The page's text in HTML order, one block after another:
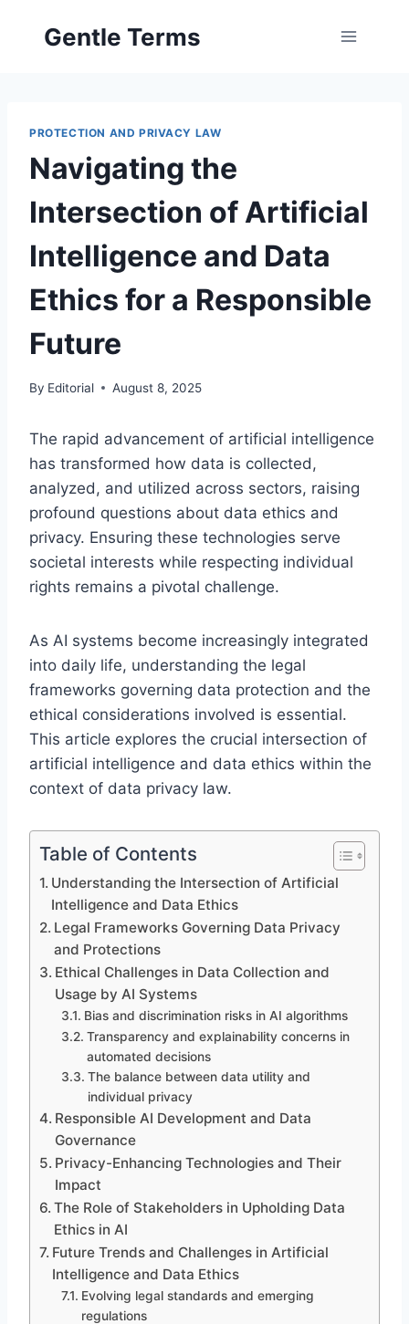
Gentle Terms
PROTECTION AND PRIVACY LAW
Navigating the
Intersection of Artificial
Intelligence and Data
Ethics for a Responsible
Future
By Editorial August 8, 2025
The rapid advancement of artificial intelligence
has transformed how data is collected,
analyzed, and utilized across sectors, raising
profound questions about data ethics and
privacy. Ensuring these technologies serve
societal interests while respecting individual
rights remains a pivotal challenge.
As AI systems become increasingly integrated
into daily life, understanding the legal
frameworks governing data protection and the
ethical considerations involved is essential.
This article explores the crucial intersection of
artificial intelligence and data ethics within the
context of data privacy law.
Table of Contents
Understanding the Intersection of Artificial
Intelligence and Data Ethics
Legal Frameworks Governing Data Privacy
and Protections
Ethical Challenges in Data Collection and
Usage by AI Systems
Bias and discrimination risks in AI algorithms
Transparency and explainability concerns in
automated decisions
The balance between data utility and
individual privacy
Responsible AI Development and Data
Governance
Privacy-Enhancing Technologies and Their
Impact
The Role of Stakeholders in Upholding Data
Ethics in AI
Future Trends and Challenges in Artificial
Intelligence and Data Ethics
Evolving legal standards and emerging
regulations